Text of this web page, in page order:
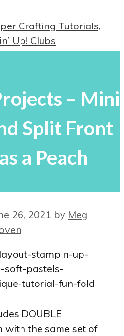
– Mini
Split Front
a Peach
26, 2021 by Meg
DOUBLE
with the same set of